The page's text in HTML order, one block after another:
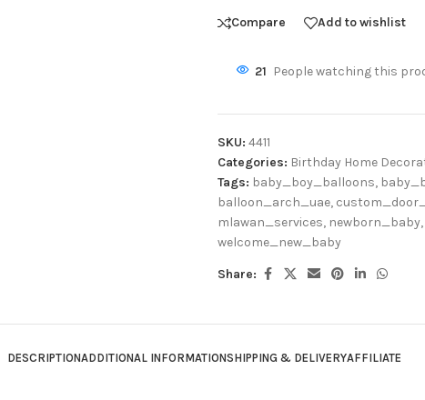
Compare Add to wishlist
21 People watching this
SKU: 4411
Categories: Birthday Home
Tags: baby_boy_balloons,
balloon_arch_uae,
mlawan_services, newborn_baby,
welcome_new_baby
Share:
DESCRIPTIONADDITIONAL INFORMATIONSHIPPING & DELIVERYAFFILIATE